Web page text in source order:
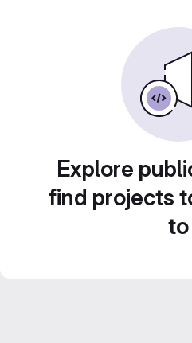
Explore
find projects
to